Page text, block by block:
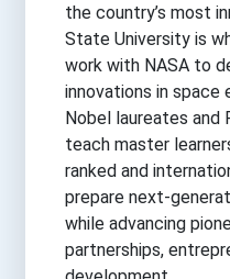
the country’s most
State University is
work with NASA to
innovations in space
Nobel laureates and
teach master
ranked and
prepare next-
while advancing
partnerships,